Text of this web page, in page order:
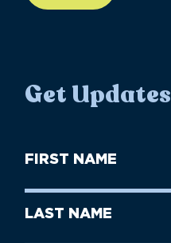
Get Updates
First
Name
Last